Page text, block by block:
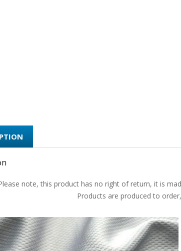
note, this product has no right of return, it is
Products are produced to